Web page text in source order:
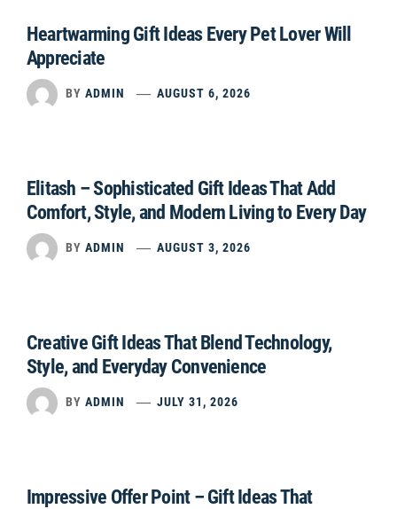
Heartwarming Gift Ideas Every Pet Lover Will
Appreciate
BY ADMIN AUGUST 6, 2026
Elitash – Sophisticated Gift Ideas That Add
Comfort, Style, and Modern Living to Every Day
BY ADMIN AUGUST 3, 2026
Creative Gift Ideas That Blend Technology,
Style, and Everyday Convenience
BY ADMIN JULY 31, 2026
Impressive Offer Point – Gift Ideas That